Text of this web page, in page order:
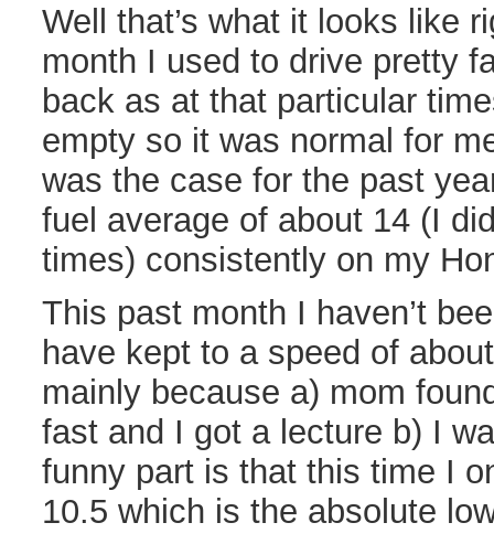
Well that’s what it looks like
month I used to drive pretty
back as at that particular
empty so it was normal for
was the case for the past
fuel average of about 14 (I
times) consistently on my
This past month I haven’t
have kept to a speed of
mainly because a) mom
fast and I got a lecture b) I
funny part is that this time I
10.5 which is the absolute